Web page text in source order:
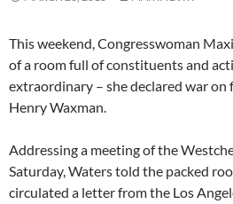
This weekend, Congresswoman
of a room full of constituents and
extraordinary – she declared war
Henry Waxman.
Addressing a meeting of the
Saturday, Waters told the packed
circulated a letter from the Los